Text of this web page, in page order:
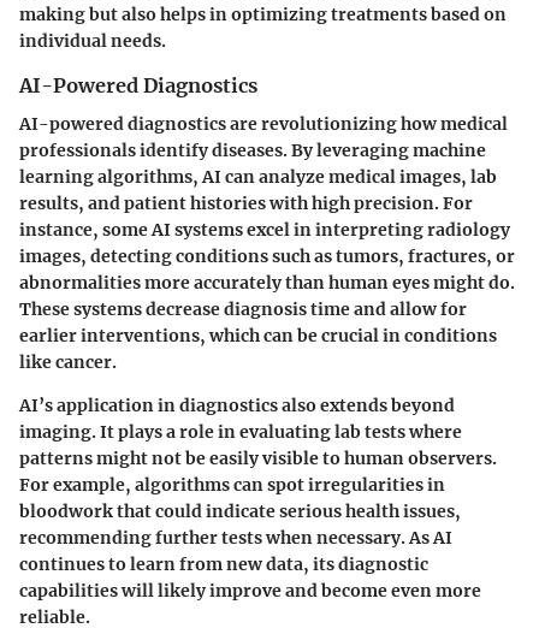
making but also helps in optimizing treatments based on
individual needs.
AI-Powered Diagnostics
AI-powered diagnostics are revolutionizing how medical
professionals identify diseases. By leveraging machine
learning algorithms, AI can analyze medical images, lab
results, and patient histories with high precision. For
instance, some AI systems excel in interpreting radiology
images, detecting conditions such as tumors, fractures, or
abnormalities more accurately than human eyes might do.
These systems decrease diagnosis time and allow for
earlier interventions, which can be crucial in conditions
like cancer.
AI’s application in diagnostics also extends beyond
imaging. It plays a role in evaluating lab tests where
patterns might not be easily visible to human observers.
For example, algorithms can spot irregularities in
bloodwork that could indicate serious health issues,
recommending further tests when necessary. As AI
continues to learn from new data, its diagnostic
capabilities will likely improve and become even more
reliable.